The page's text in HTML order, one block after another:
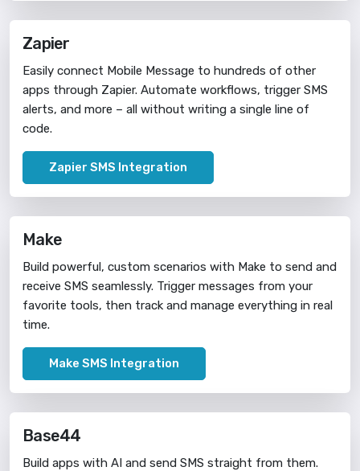
Zapier
Easily connect Mobile Message to hundreds of other
apps through Zapier. Automate workflows, trigger SMS
alerts, and more – all without writing a single line of
code.
Zapier SMS Integration
Make
Build powerful, custom scenarios with Make to send and
receive SMS seamlessly. Trigger messages from your
favorite tools, then track and manage everything in real
time.
Make SMS Integration
Base44
Build apps with AI and send SMS straight from them.